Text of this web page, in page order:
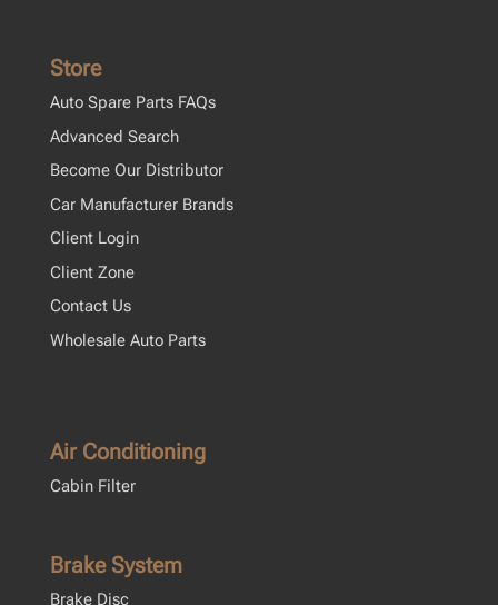
Store
Auto Spare Parts FAQs
Advanced Search
Become Our Distributor
Car Manufacturer Brands
Client Login
Client Zone
Contact Us
Wholesale Auto Parts
Air Conditioning
Cabin Filter
Brake System
Brake Disc